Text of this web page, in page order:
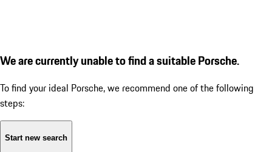
We are currently unable to find a suitable Porsche.
To find your ideal Porsche, we recommend one of the following
steps:
Start new search